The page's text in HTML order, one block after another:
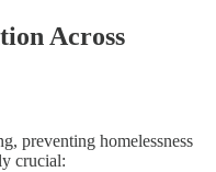
Across
preventing homelessness
crucial: